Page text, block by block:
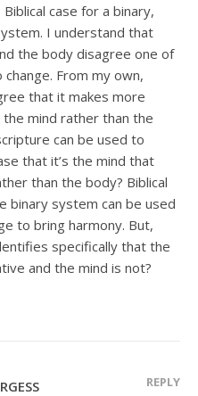
case for a binary,
I understand that
the body disagree one of
From my own,
that it makes more
mind rather than the
can be used to
that it’s the mind that
than the body? Biblical
binary system can be used
to bring harmony. But,
specifically that the
and the mind is not?
REPLY